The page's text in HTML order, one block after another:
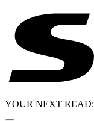
YOUR NEXT READ: